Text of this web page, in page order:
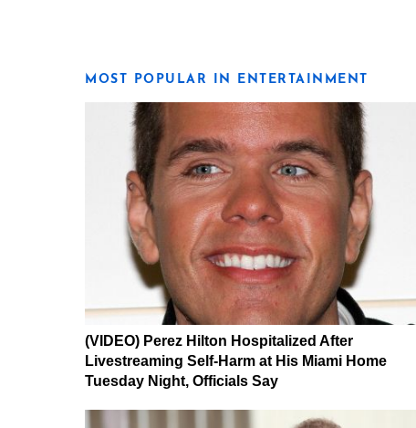
MOST POPULAR IN ENTERTAINMENT
(VIDEO) Perez Hilton Hospitalized After
Livestreaming Self-Harm at His Miami Home
Tuesday Night, Officials Say